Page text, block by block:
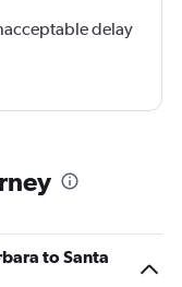
delay
to Santa